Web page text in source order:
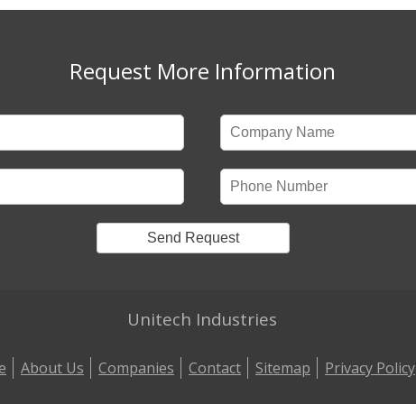
Request More Information
Unitech Industries
About Us Companies Contact Sitemap Privacy Policy